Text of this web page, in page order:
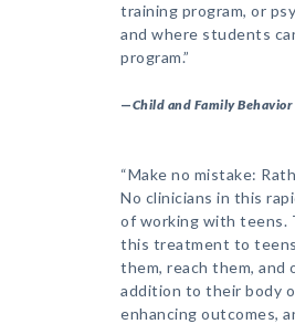
training program, or
and where students
program.”
—Child and Family
“Make no mistake:
No clinicians in this
of working with teens.
this treatment to
them, reach them, and
addition to their body
enhancing outcomes,